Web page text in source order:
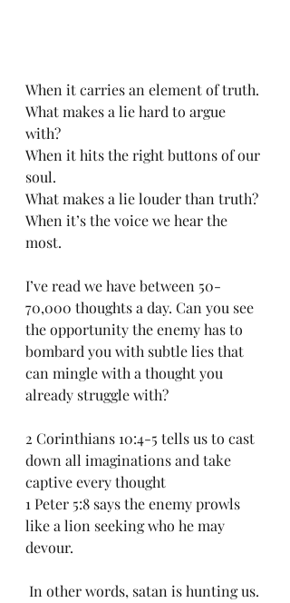
When it carries an element of truth.
What makes a lie hard to argue
with?
When it hits the right buttons of our
soul.
What makes a lie louder than truth?
When it’s the voice we hear the
most.
I’ve read we have between 50-
70,000 thoughts a day. Can you see
the opportunity the enemy has to
bombard you with subtle lies that
can mingle with a thought you
already struggle with?
2 Corinthians 10:4-5 tells us to cast
down all imaginations and take
captive every thought
1 Peter 5:8 says the enemy prowls
like a lion seeking who he may
devour.
In other words, satan is hunting us.